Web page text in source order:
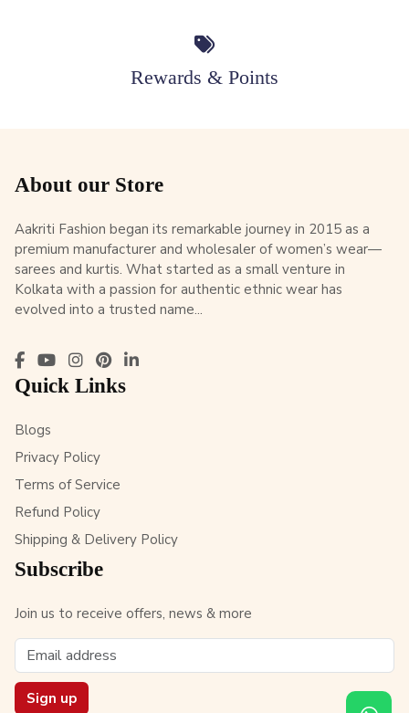
Rewards & Points
About our Store
Aakriti Fashion began its remarkable journey in 2015 as a
premium manufacturer and wholesaler of women’s wear—
sarees and kurtis. What started as a small venture in
Kolkata with a passion for authentic ethnic wear has
evolved into a trusted name...
Quick Links
Blogs
Privacy Policy
Terms of Service
Refund Policy
Shipping & Delivery Policy
Subscribe
Join us to receive offers, news & more
Sign up